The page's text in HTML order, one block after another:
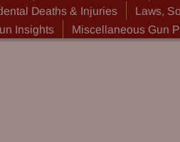
Deaths & Injuries Laws,
Insights Miscellaneous Gun